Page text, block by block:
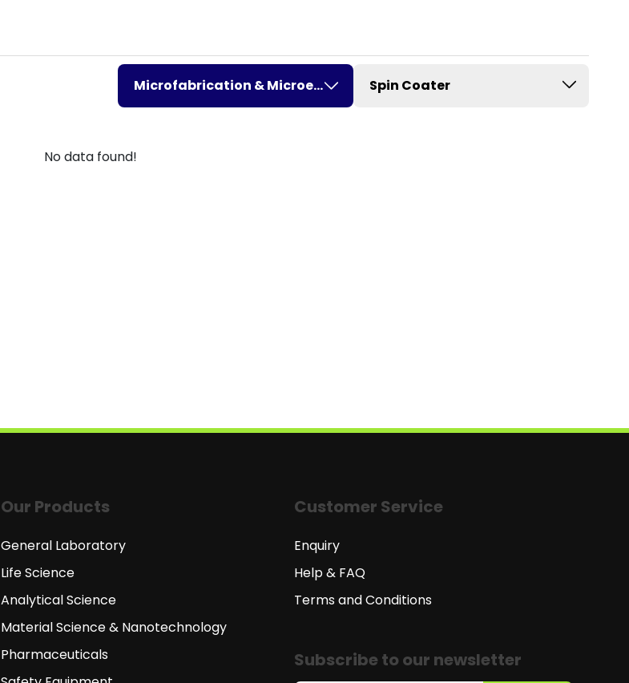
Microfabrication & MicroelectronicsSpin Coater
No data found!
Our Products
General Laboratory
Life Science
Analytical Science
Material Science & Nanotechnology
Pharmaceuticals
Customer Service
Enquiry
Help & FAQ
Terms and Conditions
Subscribe to our newsletter